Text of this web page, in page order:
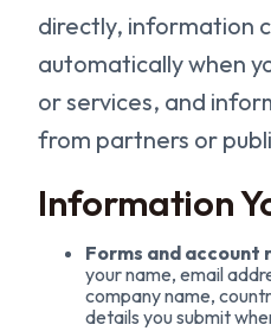
directly, information
automatically when
or services, and
from partners or
Information
Forms and account
your name, email
company name,
details you submit